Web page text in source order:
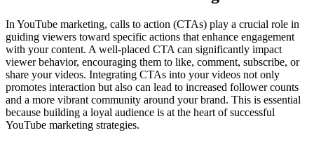
In YouTube marketing, calls to action (CTAs) play a crucial role in
guiding viewers toward specific actions that enhance engagement
with your content. A well-placed CTA can significantly impact
viewer behavior, encouraging them to like, comment, subscribe, or
share your videos. Integrating CTAs into your videos not only
promotes interaction but also can lead to increased follower counts
and a more vibrant community around your brand. This is essential
because building a loyal audience is at the heart of successful
YouTube marketing strategies.